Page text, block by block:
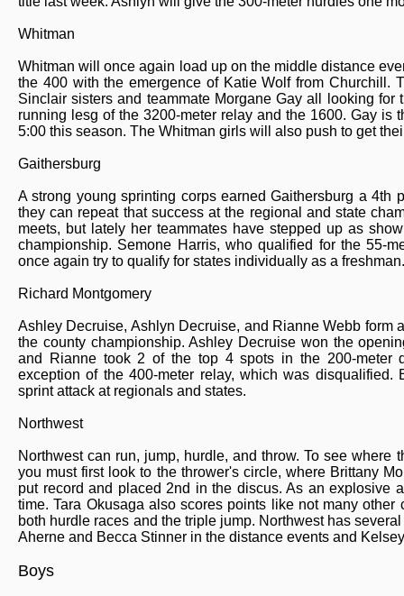
Whitman
Whitman will once again load up on the middle distance
the 400 with the emergence of Katie Wolf from
Sinclair sisters and teammate Morgane Gay all looking
running lesg of the 3200-meter relay and the 1600. Gay is
5:00 this season. The Whitman girls will also push to get
Gaithersburg
A strong young sprinting corps earned Gaithersburg a
they can repeat that success at the regional and state
meets, but lately her teammates have stepped up as
championship. Semone Harris, who qualified for the 55-
once again try to qualify for states individually as a freshman.
Richard Montgomery
Ashley Decruise, Ashlyn Decruise, and Rianne Webb form
the county championship. Ashley Decruise won the
and Rianne took 2 of the top 4 spots in the 200-meter
exception of the 400-meter relay, which was
sprint attack at regionals and states.
Northwest
Northwest can run, jump, hurdle, and throw. To see
you must first look to the thrower's circle, where Brittany
put record and placed 2nd in the discus. As an explosive
time. Tara Okusaga also scores points like not many
both hurdle races and the triple jump. Northwest has
Aherne and Becca Stinner in the distance events and
Boys